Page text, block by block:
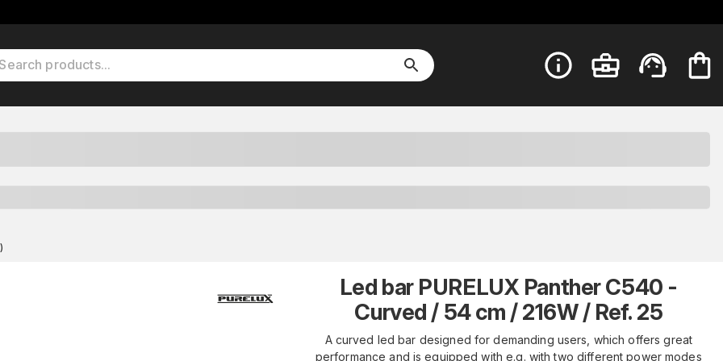
Led bar PURELUX Panther C540 -
Curved / 54 cm / 216W / Ref. 25
A curved led bar designed for demanding users, which offers great
performance and is equipped with e.g. with two different power modes